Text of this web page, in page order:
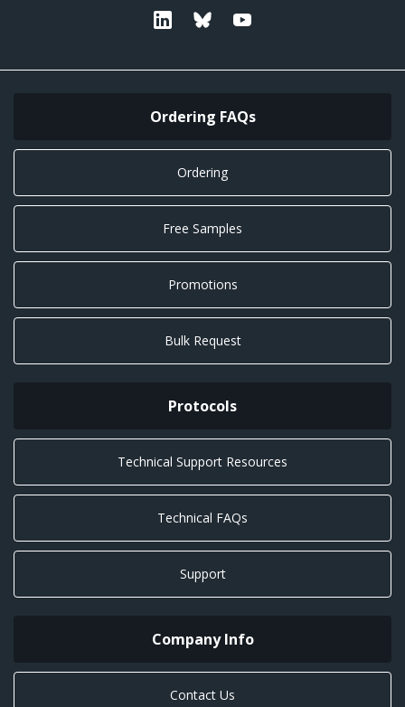
Linkedin Bluesky
Ordering FAQs
Ordering
Free Samples
Promotions
Bulk Request
Protocols
Technical Support Resources
Technical FAQs
Support
Company Info
Contact Us